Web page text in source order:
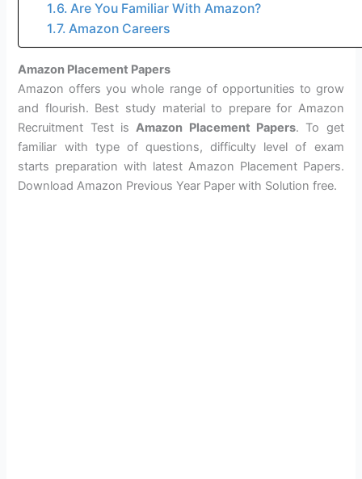
Are You Familiar With Amazon?
Amazon Careers
Amazon Placement Papers
Amazon offers you whole range of opportunities to grow
and flourish. Best study material to prepare for Amazon
Recruitment Test isAmazon Placement Papers. To get
familiar with type of questions, difficulty level of exam
starts preparation with latest Amazon Placement Papers.
Download Amazon Previous Year Paper with Solution free.